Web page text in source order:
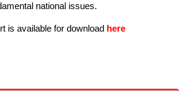
national issues.
is available for download here